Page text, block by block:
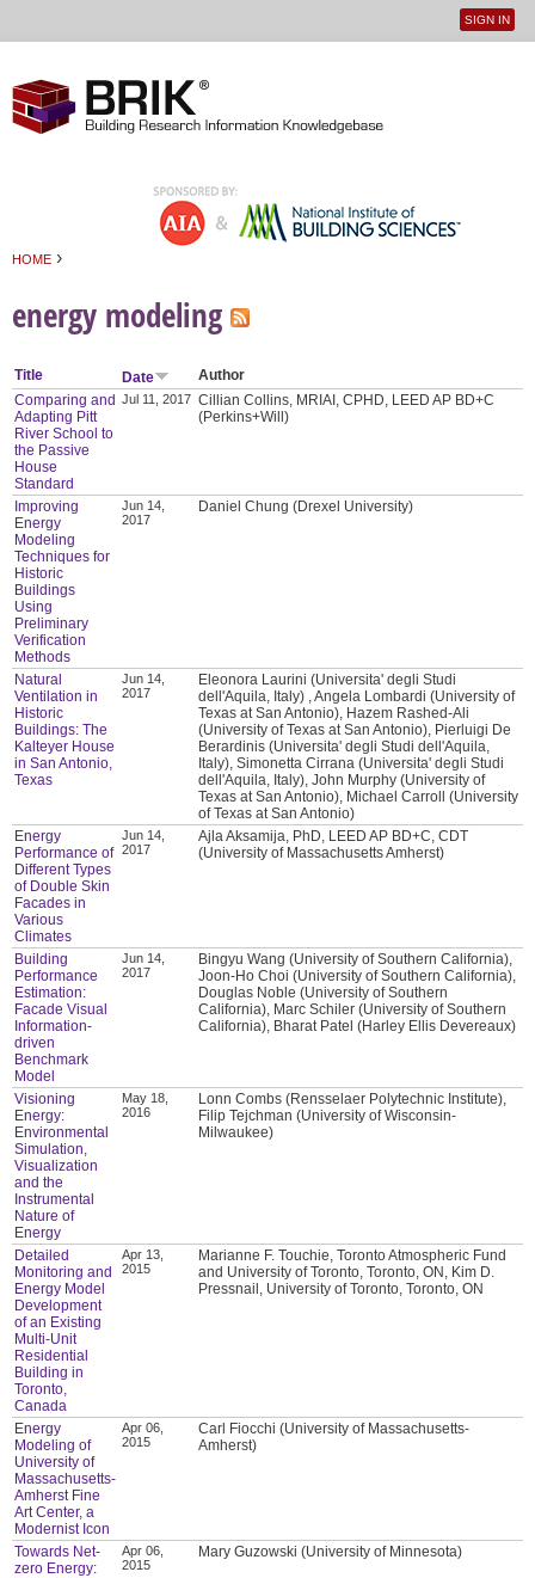
User
SIGN IN
HOME ›
energy modeling
Title Date
Author
Comparing and
Adapting Pitt
River School to
the Passive
House
Standard
Jul 11, 2017 Cillian Collins, MRIAI, CPHD, LEED AP BD+C
(Perkins+Will)
Improving
Energy
Modeling
Techniques for
Historic
Buildings
Using
Preliminary
Verification
Methods
Jun 14,
2017
Daniel Chung (Drexel University)
Natural
Ventilation in
Historic
Buildings: The
Kalteyer House
in San Antonio,
Texas
Jun 14,
2017
Eleonora Laurini (Universita' degli Studi
dell'Aquila, Italy) , Angela Lombardi (University of
Texas at San Antonio), Hazem Rashed-Ali
(University of Texas at San Antonio), Pierluigi De
Berardinis (Universita' degli Studi dell'Aquila,
Italy), Simonetta Cirrana (Universita' degli Studi
dell'Aquila, Italy), John Murphy (University of
Texas at San Antonio), Michael Carroll (University
of Texas at San Antonio)
Energy
Performance of
Different Types
of Double Skin
Facades in
Various
Climates
Jun 14,
2017
Ajla Aksamija, PhD, LEED AP BD+C, CDT
(University of Massachusetts Amherst)
Building
Performance
Estimation:
Facade Visual
Information-
driven
Benchmark
Model
Jun 14,
2017
Bingyu Wang (University of Southern California),
Joon-Ho Choi (University of Southern California),
Douglas Noble (University of Southern
California), Marc Schiler (University of Southern
California), Bharat Patel (Harley Ellis Devereaux)
Visioning
Energy:
Environmental
Simulation,
Visualization
and the
Instrumental
Nature of
Energy
May 18,
2016
Lonn Combs (Rensselaer Polytechnic Institute),
Filip Tejchman (University of Wisconsin-
Milwaukee)
Detailed
Monitoring and
Energy Model
Development
of an Existing
Multi-Unit
Residential
Building in
Toronto,
Canada
Apr 13,
2015
Marianne F. Touchie, Toronto Atmospheric Fund
and University of Toronto, Toronto, ON, Kim D.
Pressnail, University of Toronto, Toronto, ON
Energy
Modeling of
University of
Massachusetts-
Amherst Fine
Art Center, a
Modernist Icon
Apr 06,
2015
Carl Fiocchi (University of Massachusetts-
Amherst)
Towards Net-
zero Energy:
Apr 06,
2015
Mary Guzowski (University of Minnesota)